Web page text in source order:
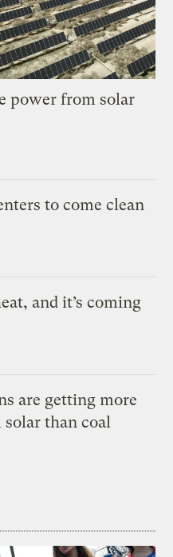
power from solar
to come clean
and it’s coming
are getting more
than coal